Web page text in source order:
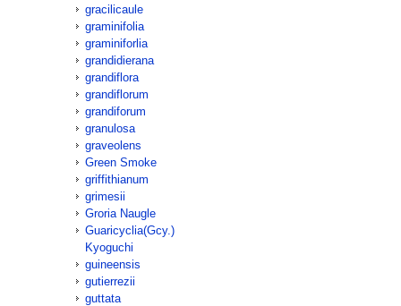
gracilicaule
graminifolia
graminiforlia
grandidierana
grandiflora
grandiflorum
grandiforum
granulosa
graveolens
Green Smoke
griffithianum
grimesii
Groria Naugle
Guaricyclia(Gcy.)
Kyoguchi
guineensis
gutierrezii
guttata